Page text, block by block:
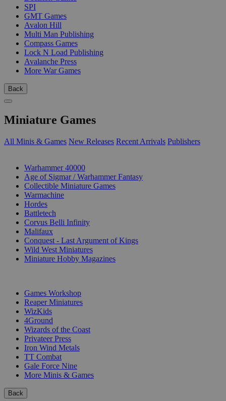
SPI
GMT Games
Avalon Hill
Multi Man Publishing
Compass Games
Lock N Load Publishing
Avalanche Press
More War Games
Back
Miniature Games
All Minis & Games New Releases Recent Arrivals Publishers
Warhammer 40000
Age of Sigmar / Warhammer Fantasy
Collectible Miniature Games
Warmachine
Hordes
Battletech
Corvus Belli Infinity
Malifaux
Conquest - Last Argument of Kings
Wild West Miniatures
Miniature Hobby Magazines
Games Workshop
Reaper Miniatures
WizKids
4Ground
Wizards of the Coast
Privateer Press
Iron Wind Metals
TT Combat
Gale Force Nine
More Minis & Games
Back